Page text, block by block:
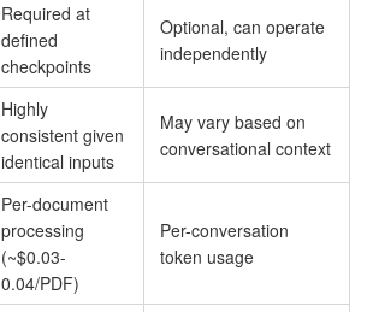
Required at
defined
checkpoints
Optional, can operate
independently
Highly
consistent given
identical inputs
May vary based on
conversational context
Per-document
processing
(~$0.03-
0.04/PDF)
Per-conversation
token usage